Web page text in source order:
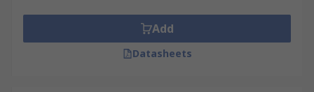
Add
Datasheets